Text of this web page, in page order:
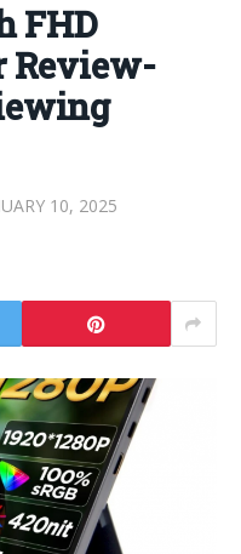
FHD
Review-
10, 2025